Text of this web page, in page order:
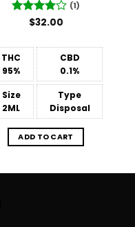
Rated4
(1)
$32.00
THC
95%
CBD
0.1%
Size
2ML
Type
Disposal
ADD TO CART